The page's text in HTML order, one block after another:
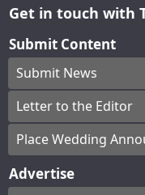
Get in touch with
Submit Content
Submit News
Letter to the Editor
Place Wedding
Advertise